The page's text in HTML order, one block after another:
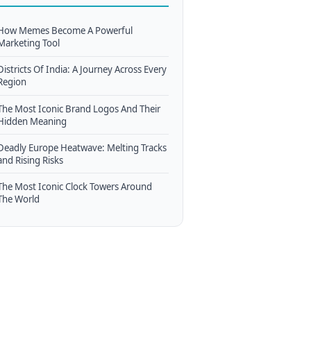
Memes Become A Powerful
Tool
Of India: A Journey Across Every
Most Iconic Brand Logos And Their
Meaning
Europe Heatwave: Melting Tracks
Rising Risks
Most Iconic Clock Towers Around
World